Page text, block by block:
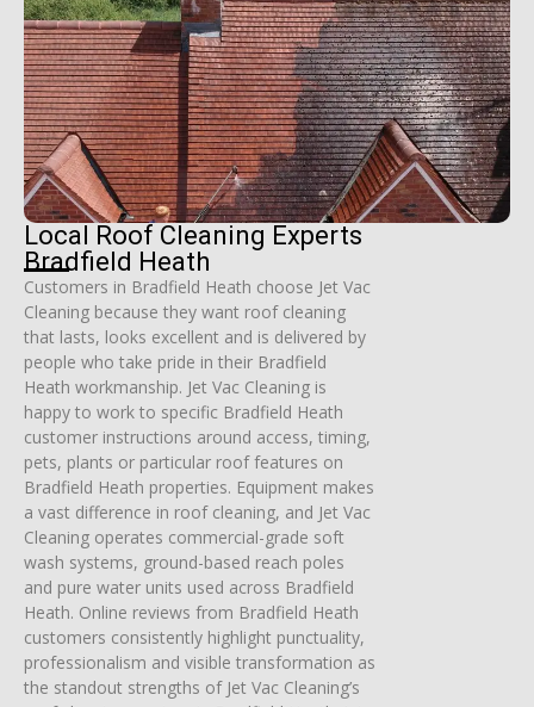
Local Roof Cleaning Experts
Bradfield Heath
Customers in Bradfield Heath choose Jet Vac
Cleaning because they want roof cleaning
that lasts, looks excellent and is delivered by
people who take pride in their Bradfield
Heath workmanship. Jet Vac Cleaning is
happy to work to specific Bradfield Heath
customer instructions around access, timing,
pets, plants or particular roof features on
Bradfield Heath properties. Equipment makes
a vast difference in roof cleaning, and Jet Vac
Cleaning operates commercial-grade soft
wash systems, ground-based reach poles
and pure water units used across Bradfield
Heath. Online reviews from Bradfield Heath
customers consistently highlight punctuality,
professionalism and visible transformation as
the standout strengths of Jet Vac Cleaning’s